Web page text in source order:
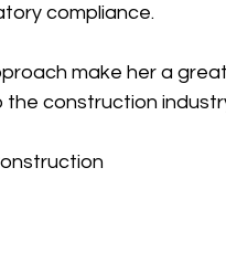
compliance.
make her a
the construction